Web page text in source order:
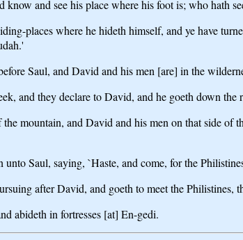
know and see his place where his foot is; who hath
places where he hideth himself, and ye have
Saul, and David and his men [are] in the
and they declare to David, and he goeth down
mountain, and David and his men on that side of
unto Saul, saying, `Haste, and come, for the
after David, and goeth to meet the Philistines,
abideth in fortresses [at] En-gedi.